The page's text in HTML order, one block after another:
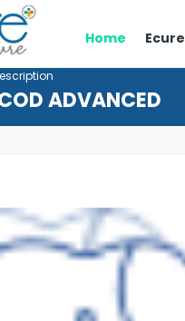
Home Ecure
ADVANCED